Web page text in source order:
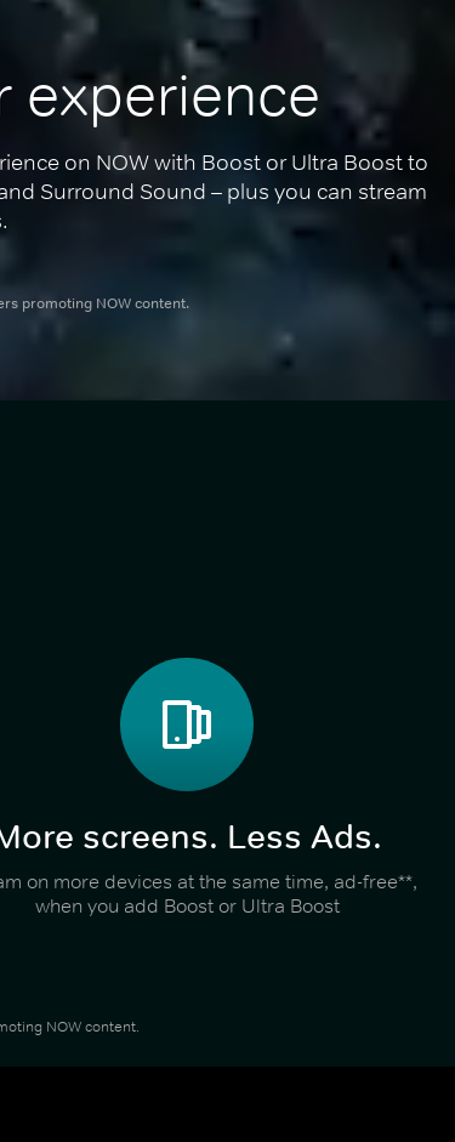
experience
on NOW with Boost or Ultra Boost to
Surround Sound – plus you can stream
promoting NOW content.
screens. Less Ads.
on more devices at the same time, ad-free**,
when you add Boost or Ultra Boost
NOW content.